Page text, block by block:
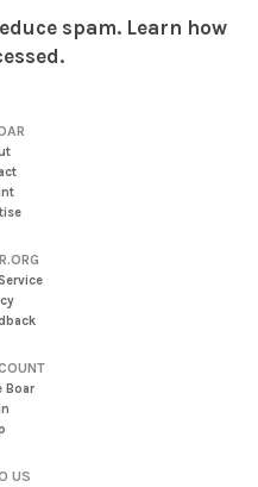
spam. Learn how
Boar
US